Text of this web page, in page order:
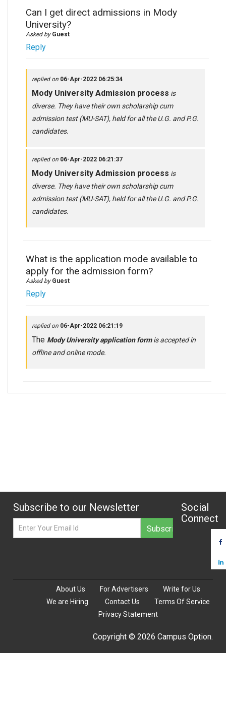
Can I get direct admissions in Mody
University?
Asked by Guest
Reply
replied on 06-Apr-2022 06:25:34
Mody University Admission process is
diverse. They have their own scholarship cum
admission test (MU-SAT), held for all the U.G. and P.G.
candidates.
replied on 06-Apr-2022 06:21:37
Mody University Admission process is
diverse. They have their own scholarship cum
admission test (MU-SAT), held for all the U.G. and P.G.
candidates.
What is the application mode available to
apply for the admission form?
Asked by Guest
Reply
replied on 06-Apr-2022 06:21:19
The Mody University application formis accepted in
offline and online mode.
Subscribe to our Newsletter
Social
Connect
About Us For Advertisers
Write for Us
We are Hiring
Contact Us
Terms Of Service
Privacy Statement
Copyright © 2026 Campus Option.